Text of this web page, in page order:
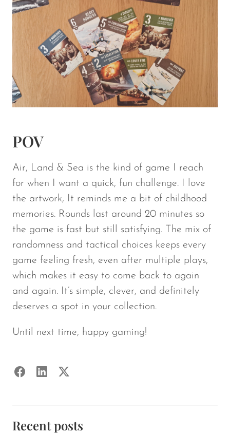
POV
Air, Land & Sea is the kind of game I reach
for when I want a quick, fun challenge. I love
the artwork, It reminds me a bit of childhood
memories. Rounds last around 20 minutes so
the game is fast but still satisfying. The mix of
randomness and tactical choices keeps every
game feeling fresh, even after multiple plays,
which makes it easy to come back to again
and again. It’s simple, clever, and definitely
deserves a spot in your collection.
Until next time, happy gaming!
Recent posts